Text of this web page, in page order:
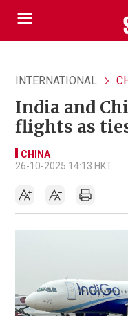
INTERNATIONAL
India and
flights as
CHINA
26-10-2025 14:13 HKT